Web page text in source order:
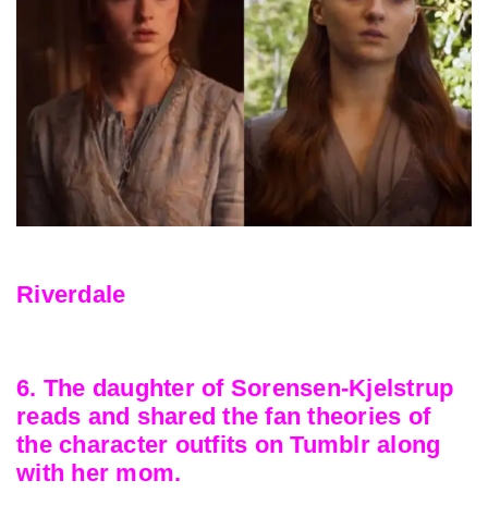
Riverdale
6. The daughter of Sorensen-Kjelstrup
reads and shared the fan theories of
the character outfits on Tumblr along
with her mom.